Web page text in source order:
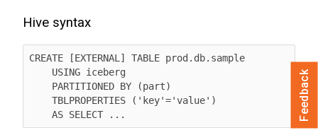
Hive syntax
CREATE [EXTERNAL] TABLE prod.db.sample
    AS SELECT ...
Feedback